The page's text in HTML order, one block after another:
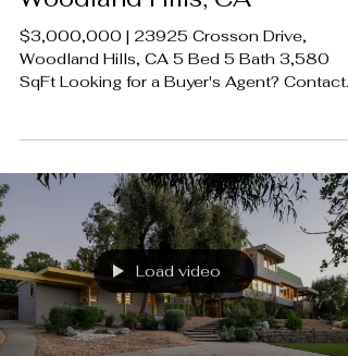
23925 Crosson Drive,
Woodland Hills, CA
$3,000,000 | 23925 Crosson Drive,
contact@luxecahomes.com
LUXECAHOMES.com Realtor DRE
01907594 Listing Agent | Desiree
Zuckerman DRE 1292971 Rodeo Realty
00951359 #LUXECAHomes
#LuxuryCaliforniaHomes
#CalabasasRealEstate
Load video